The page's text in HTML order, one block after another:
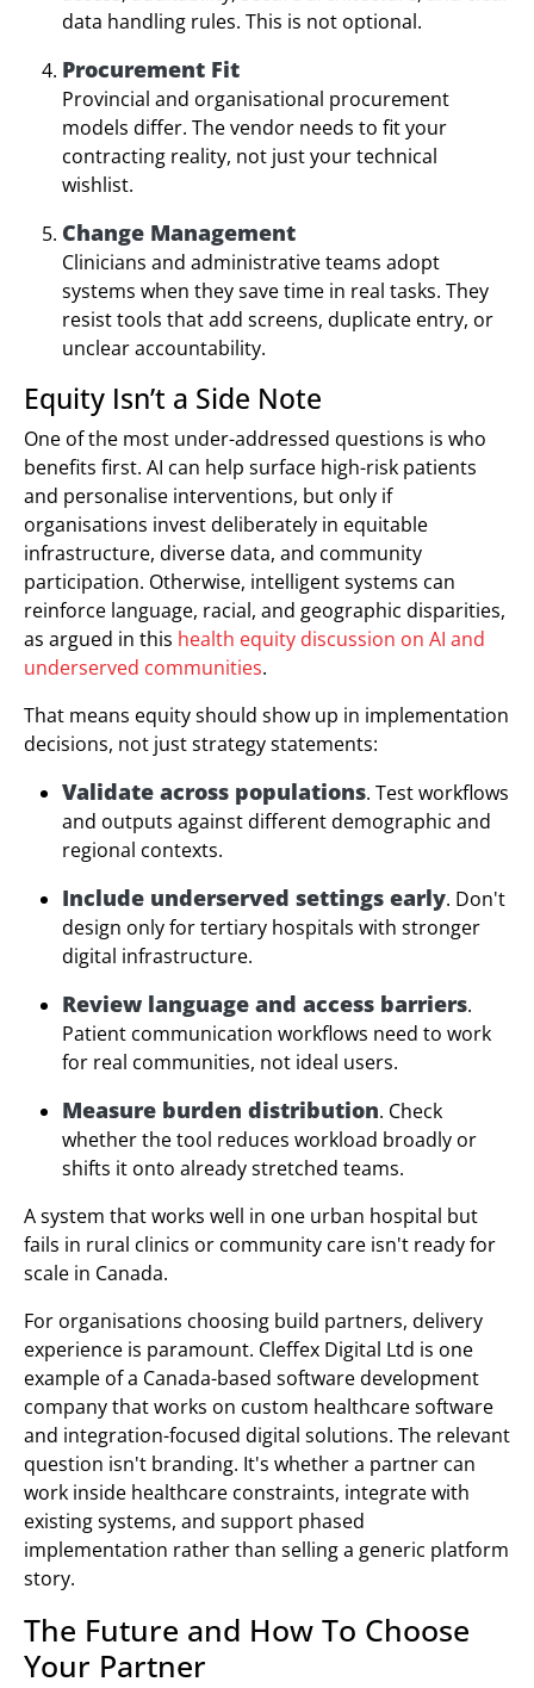
data handling rules. This is not optional.
Procurement Fit
Provincial and organisational procurement
models differ. The vendor needs to fit your
contracting reality, not just your technical
wishlist.
Change Management
Clinicians and administrative teams adopt
systems when they save time in real tasks. They
resist tools that add screens, duplicate entry, or
unclear accountability.
Equity Isn’t a Side Note
One of the most under-addressed questions is who
benefits first. AI can help surface high-risk patients
and personalise interventions, but only if
organisations invest deliberately in equitable
infrastructure, diverse data, and community
participation. Otherwise, intelligent systems can
reinforce language, racial, and geographic disparities,
as argued in this health equity discussion on AI and
underserved communities.
That means equity should show up in implementation
decisions, not just strategy statements:
Validate across populations. Test workflows
and outputs against different demographic and
regional contexts.
Include underserved settings early. Don't
design only for tertiary hospitals with stronger
digital infrastructure.
Review language and access barriers.
Patient communication workflows need to work
for real communities, not ideal users.
Measure burden distribution. Check
whether the tool reduces workload broadly or
shifts it onto already stretched teams.
A system that works well in one urban hospital but
fails in rural clinics or community care isn't ready for
scale in Canada.
For organisations choosing build partners, delivery
experience is paramount. Cleffex Digital Ltd is one
example of a Canada-based software development
company that works on custom healthcare software
and integration-focused digital solutions. The relevant
question isn't branding. It's whether a partner can
work inside healthcare constraints, integrate with
existing systems, and support phased
implementation rather than selling a generic platform
story.
The Future and How To Choose
Your Partner